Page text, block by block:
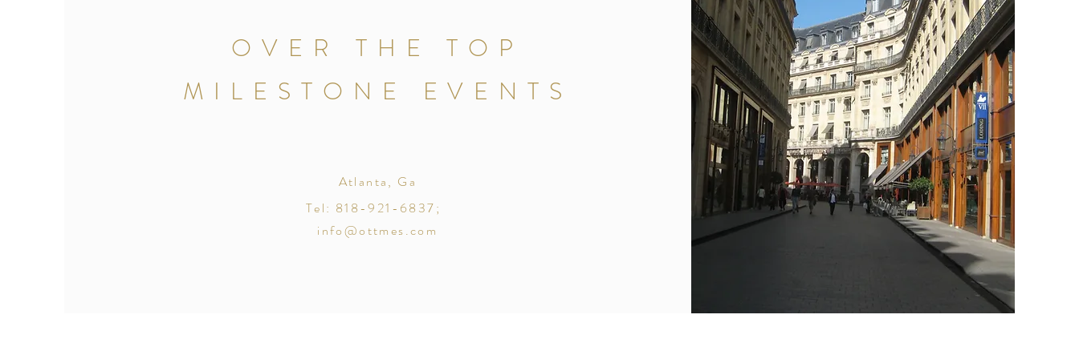
OVER THE TOP
MILESTONE EVENTS
Atlanta, Ga
Tel: 818-921-6837;
info@ottmes.com